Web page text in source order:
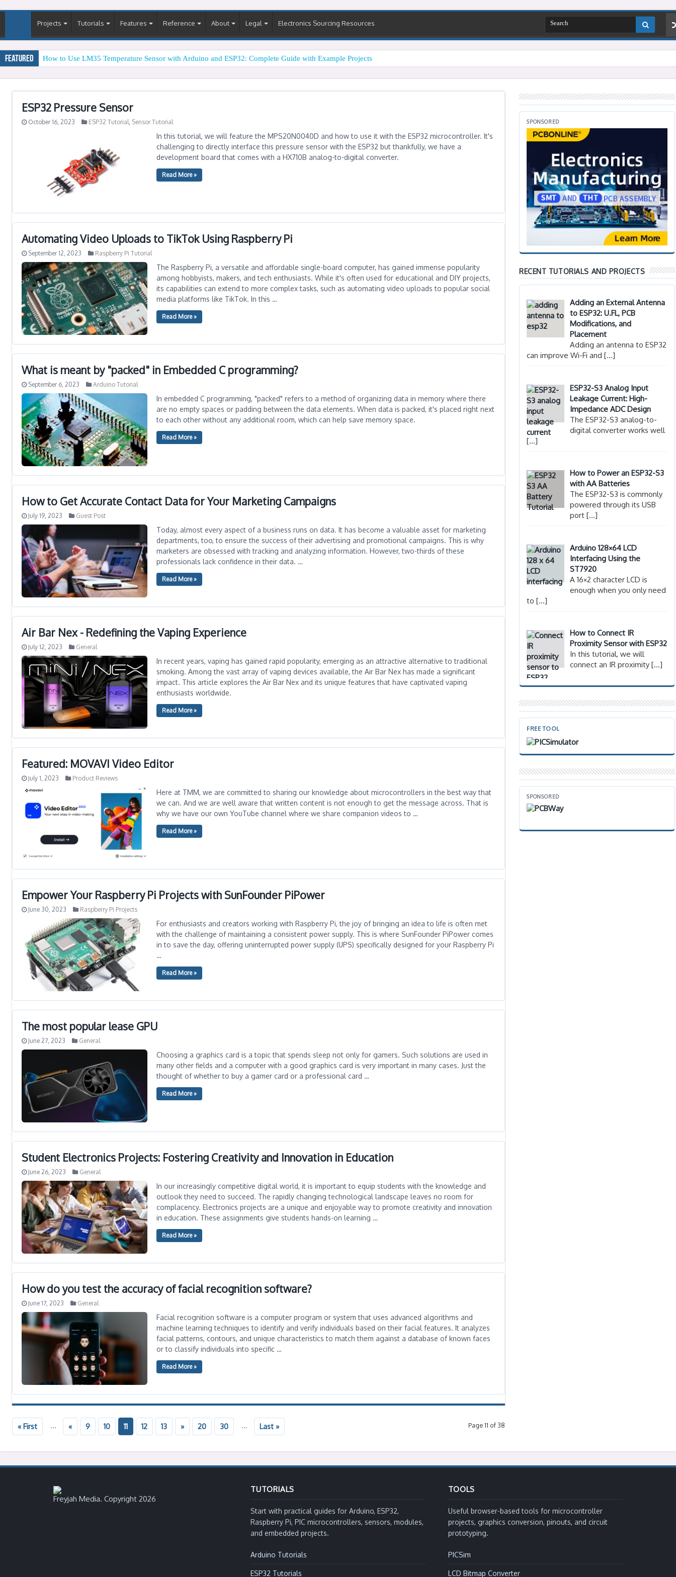
Projects Tutorials Features Reference About Legal Electronics Sourcing Resources
Featured How to Use LM35 Temperature Sensor with Arduino and ESP32: Complete Guide with Example Projects
ESP32 Pressure Sensor
October 16, 2023 ESP32 Tutorial, Sensor Tutorial
In this tutorial, we will feature the MPS20N0040D and how to use it with the ESP32 microcontroller. It's
challenging to directly interface this pressure sensor with the ESP32 but thankfully, we have a
development board that comes with a HX710B analog-to-digital converter.
Read More »
Automating Video Uploads to TikTok Using Raspberry Pi
September 12, 2023 Raspberry Pi Tutorial
The Raspberry Pi, a versatile and affordable single-board computer, has gained immense popularity
among hobbyists, makers, and tech enthusiasts. While it's often used for educational and DIY projects,
its capabilities can extend to more complex tasks, such as automating video uploads to popular social
media platforms like TikTok. In this …
Read More »
What is meant by "packed" in Embedded C programming?
September 6, 2023 Arduino Tutorial
In embedded C programming, "packed" refers to a method of organizing data in memory where there
are no empty spaces or padding between the data elements. When data is packed, it's placed right next
to each other without any additional room, which can help save memory space.
Read More »
How to Get Accurate Contact Data for Your Marketing Campaigns
July 19, 2023 Guest Post
Today, almost every aspect of a business runs on data. It has become a valuable asset for marketing
departments, too, to ensure the success of their advertising and promotional campaigns. This is why
marketers are obsessed with tracking and analyzing information. However, two-thirds of these
professionals lack confidence in their data. …
Read More »
Air Bar Nex - Redefining the Vaping Experience
July 12, 2023 General
In recent years, vaping has gained rapid popularity, emerging as an attractive alternative to traditional
smoking. Among the vast array of vaping devices available, the Air Bar Nex has made a significant
impact. This article explores the Air Bar Nex and its unique features that have captivated vaping
enthusiasts worldwide.
Read More »
Featured: MOVAVI Video Editor
July 1, 2023 Product Reviews
Here at TMM, we are committed to sharing our knowledge about microcontrollers in the best way that
we can. And we are well aware that written content is not enough to get the message across. That is
why we have our own YouTube channel where we share companion videos to …
Read More »
Empower Your Raspberry Pi Projects with SunFounder PiPower
June 30, 2023 Raspberry Pi Projects
For enthusiasts and creators working with Raspberry Pi, the joy of bringing an idea to life is often met
with the challenge of maintaining a consistent power supply. This is where SunFounder PiPower comes
in to save the day, offering uninterrupted power supply (UPS) specifically designed for your Raspberry Pi
…
Read More »
The most popular lease GPU
June 27, 2023 General
Choosing a graphics card is a topic that spends sleep not only for gamers. Such solutions are used in
many other fields and a computer with a good graphics card is very important in many cases. Just the
thought of whether to buy a gamer card or a professional card …
Read More »
Student Electronics Projects: Fostering Creativity and Innovation in Education
June 26, 2023 General
In our increasingly competitive digital world, it is important to equip students with the knowledge and
outlook they need to succeed. The rapidly changing technological landscape leaves no room for
complacency. Electronics projects are a unique and enjoyable way to promote creativity and innovation
in education. These assignments give students hands-on learning …
Read More »
How do you test the accuracy of facial recognition software?
June 17, 2023 General
Facial recognition software is a computer program or system that uses advanced algorithms and
machine learning techniques to identify and verify individuals based on their facial features. It analyzes
facial patterns, contours, and unique characteristics to match them against a database of known faces
or to classify individuals into specific …
Read More »
Page 11 of 38
« First ... « 9 10 11 12 13 » 20 30 ... Last »
SPONSORED
RECENT TUTORIALS AND PROJECTS
Adding an External Antenna
to ESP32: U.FL, PCB
Modifications, and
Placement
Adding an antenna to ESP32
can improve Wi-Fi and […]
ESP32-S3 Analog Input
Leakage Current: High-
Impedance ADC Design
The ESP32-S3 analog-to-
digital converter works well
[…]
How to Power an ESP32-S3
with AA Batteries
The ESP32-S3 is commonly
powered through its USB
port[…]
Arduino 128×64 LCD
Interfacing Using the
ST7920
A 16×2 character LCD is
enough when you only need
to […]
How to Connect IR
Proximity Sensor with ESP32
In this tutorial, we will
connect an IR proximity[…]
FREE TOOL
SPONSORED
Freyjah Media. Copyright 2026
TUTORIALS
Start with practical guides for Arduino, ESP32,
Raspberry Pi, PIC microcontrollers, sensors, modules,
and embedded projects.
Arduino Tutorials
ESP32 Tutorials
TOOLS
Useful browser-based tools for microcontroller
projects, graphics conversion, pinouts, and circuit
prototyping.
PICSim
LCD Bitmap Converter